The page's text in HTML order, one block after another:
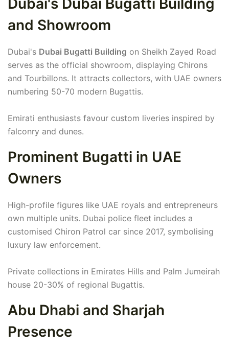
Dubai's Dubai Bugatti Building
and Showroom
Dubai's Dubai Bugatti Building on Sheikh Zayed Road
serves as the official showroom, displaying Chirons
and Tourbillons. It attracts collectors, with UAE owners
numbering 50-70 modern Bugattis.
Emirati enthusiasts favour custom liveries inspired by
falconry and dunes.
Prominent Bugatti in UAE
Owners
High-profile figures like UAE royals and entrepreneurs
own multiple units. Dubai police fleet includes a
customised Chiron Patrol car since 2017, symbolising
luxury law enforcement.
Private collections in Emirates Hills and Palm Jumeirah
house 20-30% of regional Bugattis.
Abu Dhabi and Sharjah
Presence